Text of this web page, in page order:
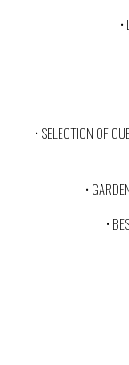
• SELECTION OF
•
•